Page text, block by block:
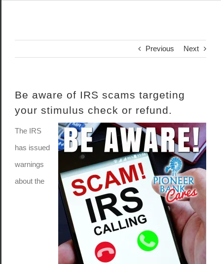
Previous Next
Be aware of IRS scams targeting
your stimulus check or refund.
The IRS
has issued
warnings
about the